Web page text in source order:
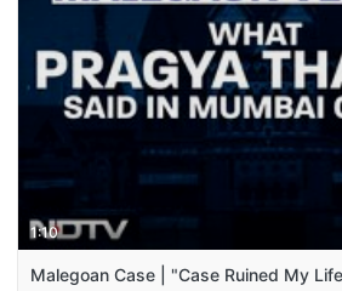
1:10
Malegoan Case | "Case Ruined My